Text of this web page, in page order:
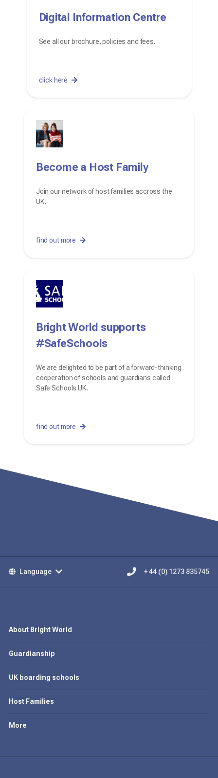
Digital Information Centre
See all our brochure, policies and fees.
click here
Become a Host Family
Join our network of host families accross the
UK.
find out more
Bright World supports
#SafeSchools
We are delighted to be part of a forward-thinking
cooperation of schools and guardians called
Safe Schools UK.
find out more
Language + 44 (0) 1273 835745
About Bright World
Guardianship
UK boarding schools
Host Families
More